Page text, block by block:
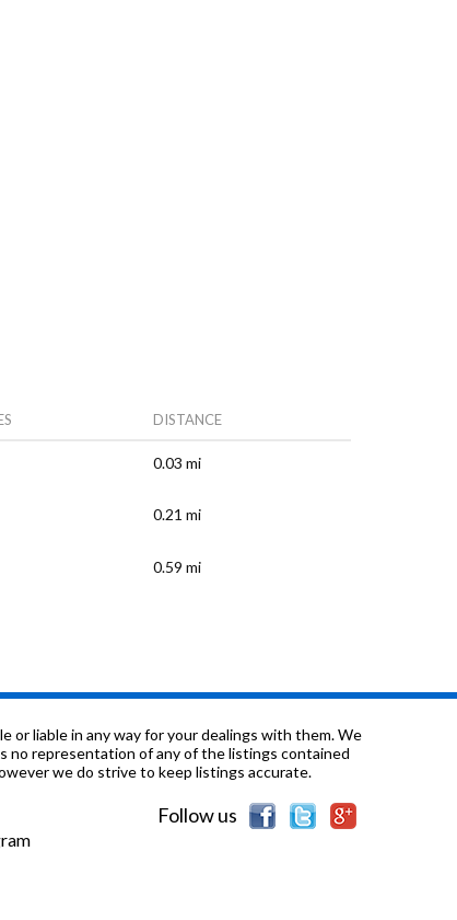
DISTANCE
0.03 mi
0.21 mi
0.59 mi
0.72 mi
0.75 mi
or liable in any way for your dealings with them. We
no representation of any of the listings contained
we do strive to keep listings accurate.
Follow us